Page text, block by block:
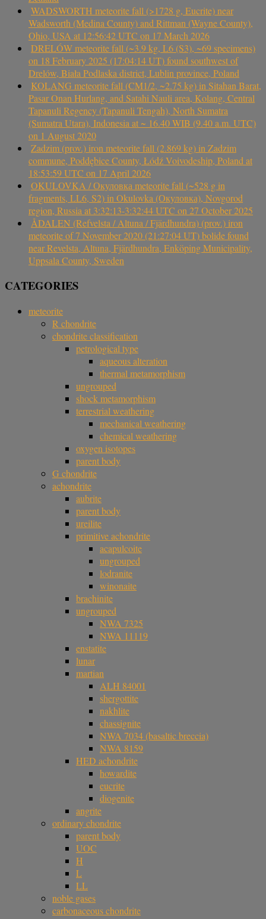
WADSWORTH meteorite fall (>1728 g, Eucrite) near
Wadsworth (Medina County) and Rittman (Wayne County),
Ohio, USA at 12:56:42 UTC on 17 March 2026
DRELÓW meteorite fall (~3.9 kg, L6 (S3), ~69 specimens)
on 18 February 2025 (17:04:14 UT) found southwest of
Drelów, Biała Podlaska district, Lublin province, Poland
KOLANG meteorite fall (CM1/2, ~2.75 kg) in Sitahan Barat,
Pasar Onan Hurlang, and Satahi Nauli area, Kolang, Central
Tapanuli Regency (Tapanuli Tengah), North Sumatra
(Sumatra Utara), Indonesia at ~ 16.40 WIB (9.40 a.m. UTC)
on 1 August 2020
Zadzim (prov.) iron meteorite fall (2.869 kg) in Zadzim
commune, Poddębice County, Łódź Voivodeship, Poland at
18:53:59 UTC on 17 April 2026
OKULOVKA / Окуловка meteorite fall (~528 g in
fragments, LL6, S2) in Okulovka (Окуловка), Novgorod
region, Russia at 3:32:13-3:32:44 UTC on 27 October 2025
ÅDALEN (Refvelsta / Altuna / Fjärdhundra) (prov.) iron
meteorite of 7 November 2020 (21:27:04 UT) bolide found
near Revelsta, Altuna, Fjärdhundra, Enköping Municipality,
Uppsala County, Sweden
CATEGORIES
meteorite
R chondrite
chondrite classification
petrological type
aqueous alteration
thermal metamorphism
ungrouped
shock metamorphism
terrestrial weathering
mechanical weathering
chemical weathering
oxygen isotopes
parent body
G chondrite
achondrite
aubrite
parent body
ureilite
primitive achondrite
acapulcoite
ungrouped
lodranite
winonaite
brachinite
ungrouped
NWA 7325
NWA 11119
enstatite
lunar
martian
ALH 84001
shergottite
nakhlite
chassignite
NWA 7034 (basaltic breccia)
NWA 8159
HED achondrite
howardite
eucrite
diogenite
angrite
ordinary chondrite
parent body
UOC
H
L
LL
noble gases
carbonaceous chondrite